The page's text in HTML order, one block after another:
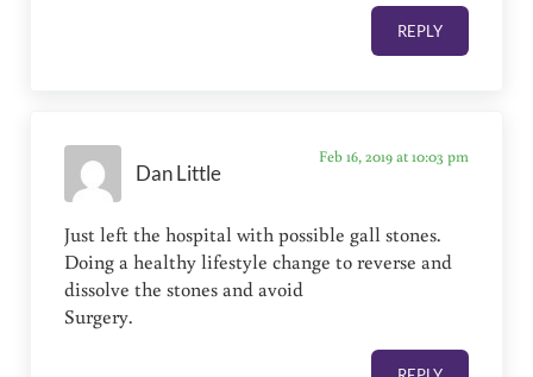
REPLY
Dan Little
Feb 16, 2019 at 10:03 pm
Just left the hospital with possible gall stones.
Doing a healthy lifestyle change to reverse and
dissolve the stones and avoid
Surgery.